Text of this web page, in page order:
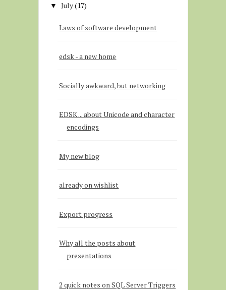
▼ July(17)
Laws of software development
edsk - a new home
Socially awkward, but networking
EDSK ... about Unicode and character
encodings
My new blog
already on wishlist
Export progress
Why all the posts about
presentations
2 quick notes on SQL Server Triggers